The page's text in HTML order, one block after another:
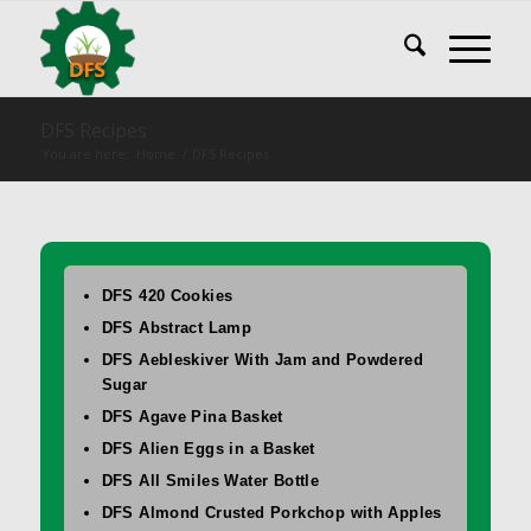
DFS 420 Cookies
DFS Abstract Lamp
DFS Aebleskiver With Jam and Powdered
Sugar
DFS Agave Pina Basket
DFS Alien Eggs in a Basket
DFS All Smiles Water Bottle
DFS Almond Crusted Porkchop with Apples